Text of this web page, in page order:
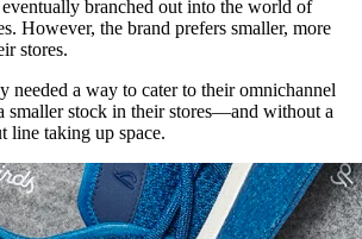
branched out into the world of
However, the brand prefers smaller, more
stores.
needed a way to cater to their omnichannel
smaller stock in their stores—and without a
line taking up space.